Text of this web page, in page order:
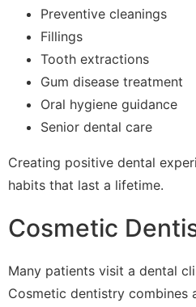
Preventive cleanings
Fillings
Tooth extractions
Gum disease treatment
Oral hygiene guidance
Senior dental care
Creating positive dental
habits that last a lifetime.
Cosmetic
Many patients visit a dental
Cosmetic dentistry